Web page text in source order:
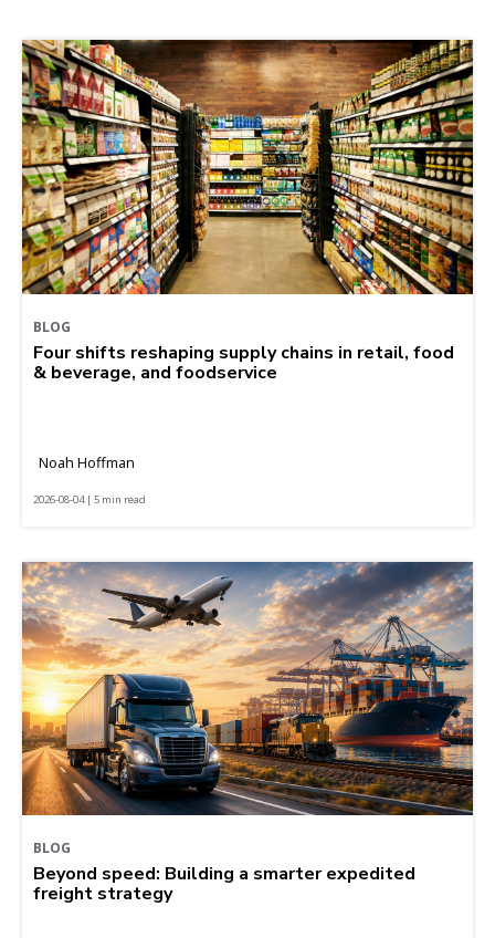
BLOG
Four shifts reshaping supply chains in retail, food
& beverage, and foodservice
Noah Hoffman
2026-08-04 | 5 min read
BLOG
Beyond speed: Building a smarter expedited
freight strategy